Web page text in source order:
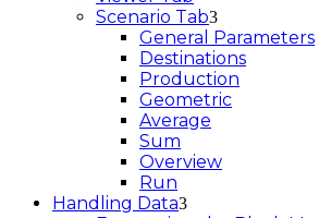
Scenario Tab
General Parameters
Destinations
Production
Geometric
Average
Sum
Overview
Run
Handling Data